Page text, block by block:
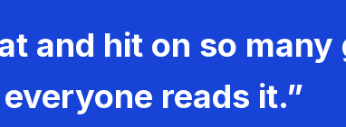
and hit on so
everyone reads it.”